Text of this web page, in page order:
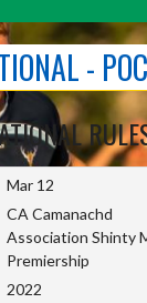
-
Mar 12
CA Camanachd
Association Shinty
Premiership
2022